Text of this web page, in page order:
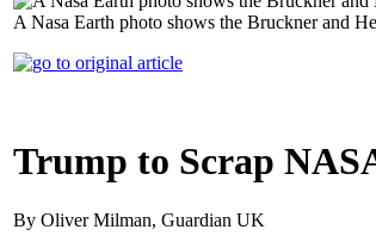
A Nasa Earth photo shows the Bruckner and
Trump to Scrap
By Oliver Milman, Guardian UK